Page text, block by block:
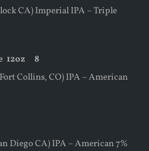
CA) Imperial IPA – Triple
12oz8
Collins, CO) IPA – American
Diego CA) IPA – American 7%